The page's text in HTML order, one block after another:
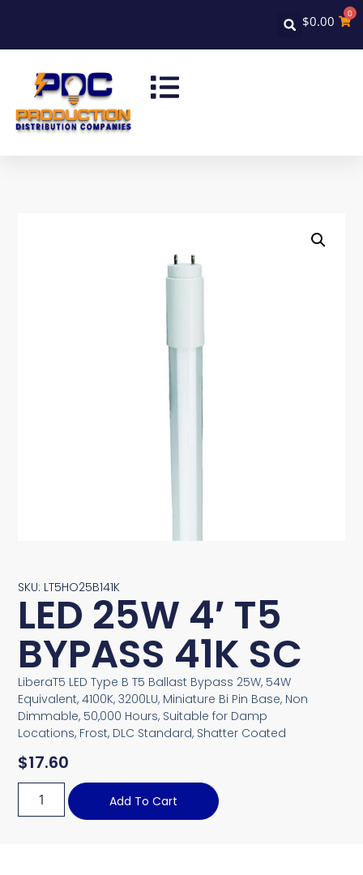
$0.00 0
SKU: LT5HO25B141K
LED 25W 4′ T5
BYPASS 41K SC
LiberaT5 LED Type B T5 Ballast Bypass 25W, 54W
Equivalent, 4100K, 3200LU, Miniature Bi Pin Base, Non
Dimmable, 50,000 Hours, Suitable for Damp
Locations, Frost, DLC Standard, Shatter Coated
$17.60
Add To Cart